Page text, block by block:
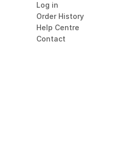
Log in
Order History
Help Centre
Contact